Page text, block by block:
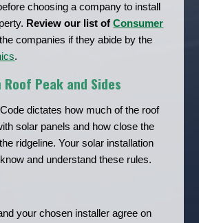
choosing a company to install
Review our list ofConsumer
companies if they abide by the
.
Peak and Sides
dictates how much of the roof
solar panels and how close the
ridgeline. Your solar installation
and understand these rules.
your chosen installer agree on